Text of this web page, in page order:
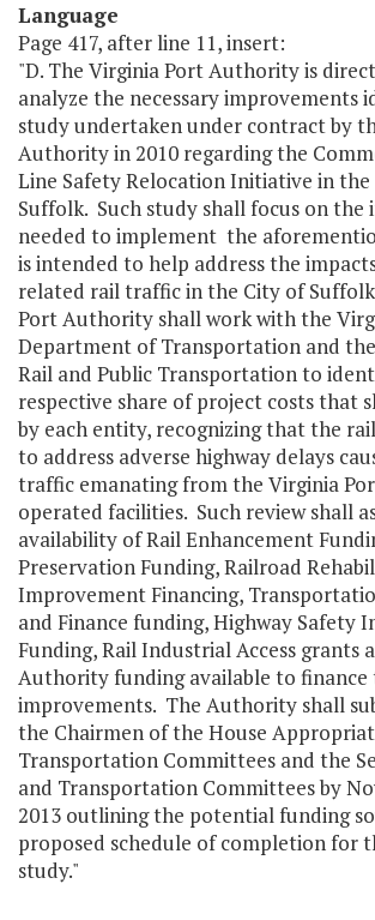
Language
Page 417, after line 11, insert:
"D. The Virginia Port Authority is
analyze the necessary improvements
study undertaken under contract by
Authority in 2010 regarding the
Line Safety Relocation Initiative in
Suffolk. Such study shall focus on the
needed to implement the
is intended to help address the
related rail traffic in the City of
Port Authority shall work with the
Department of Transportation and
Rail and Public Transportation to
respective share of project costs that
by each entity, recognizing that the
to address adverse highway delays
traffic emanating from the Virginia
operated facilities. Such review shall
availability of Rail Enhancement
Preservation Funding, Railroad
Improvement Financing,
and Finance funding, Highway Safety
Funding, Rail Industrial Access grants
Authority funding available to
improvements. The Authority shall
the Chairmen of the House
Transportation Committees and the
and Transportation Committees by
2013 outlining the potential funding
proposed schedule of completion for
study."